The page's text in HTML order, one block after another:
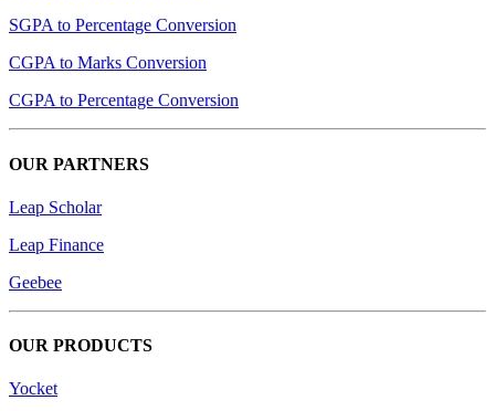
SGPA to Percentage Conversion
CGPA to Marks Conversion
CGPA to Percentage Conversion
OUR PARTNERS
Leap Scholar
Leap Finance
Geebee
OUR PRODUCTS
Yocket